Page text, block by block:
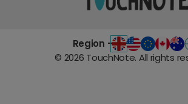
Region -
© 2026 TouchNote. All rights